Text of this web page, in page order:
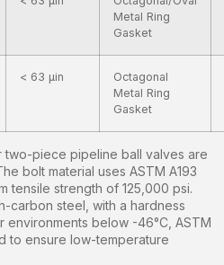
Metal Ring
Gasket
< 63 µin
Octagonal
Metal Ring
Gasket
piece pipeline ball valves are
bolt material uses ASTM A193
tensile strength of 125,000 psi.
carbon steel, with a hardness
environments below -46°C, ASTM
to ensure low-temperature